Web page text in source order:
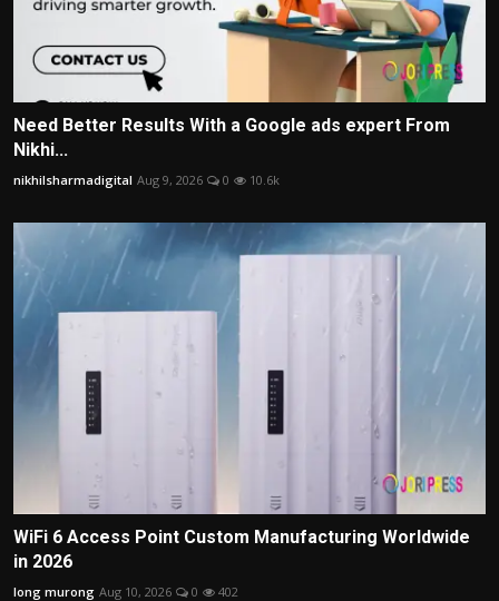
Need Better Results With a Google ads expert From
Nikhi...
nikhilsharmadigital Aug 9, 2026 0 10.6k
WiFi 6 Access Point Custom Manufacturing Worldwide
in 2026
long murong Aug 10, 2026 0 402